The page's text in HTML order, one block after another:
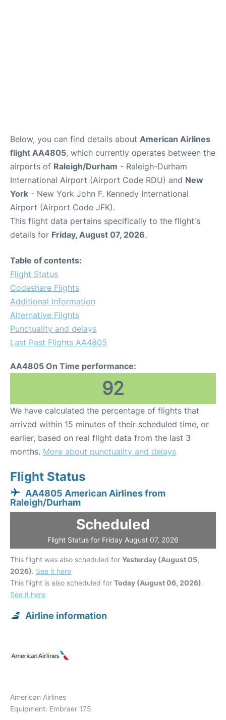
Below, you can find details about American Airlines
flight AA4805, which currently operates between the
airports of Raleigh/Durham - Raleigh-Durham
International Airport (Airport Code RDU) and New
York - New York John F. Kennedy International
Airport (Airport Code JFK).
This flight data pertains specifically to the flight's
details for Friday, August 07, 2026.
Table of contents:
Flight Status
Codeshare Flights
Additional Information
Alternative Flights
Punctuality and delays
Last Past Flights AA4805
AA4805 On Time performance:
92
We have calculated the percentage of flights that
arrived within 15 minutes of their scheduled time, or
earlier, based on real flight data from the last 3
months. More about punctuality and delays
Flight Status
AA4805 American Airlines from
Raleigh/Durham
Scheduled
Flight Status for Friday August 07, 2026
This flight was also scheduled for Yesterday (August 05,
2026). See it here
This flight is also scheduled for Today (August 06, 2026).
See it here
Airline information
American Airlines
Equipment: Embraer 175